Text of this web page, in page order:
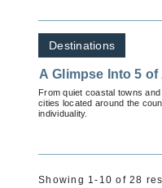
Destinations
A Glimpse Into 5 of
From quiet coastal towns
cities located around the
individuality.
Showing 1-10 of 28